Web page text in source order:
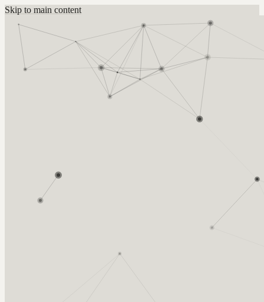
Skip to main content